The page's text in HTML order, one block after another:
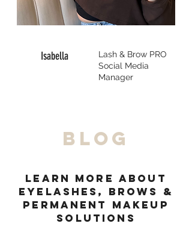
Isabella Lash & Brow PRO
Social Media
Manager
BLOG
Learn MORE about
eyelashES, browS &
permanent makeup
solutions